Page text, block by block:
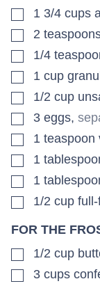
▢1 3/4 cups
▢2
▢1/4
▢1 cup
▢1/2 cup
▢3 eggs,
▢1 teaspoon
▢1
▢1
▢1/2 cup
FOR THE
▢1/2 cup
▢3 cups